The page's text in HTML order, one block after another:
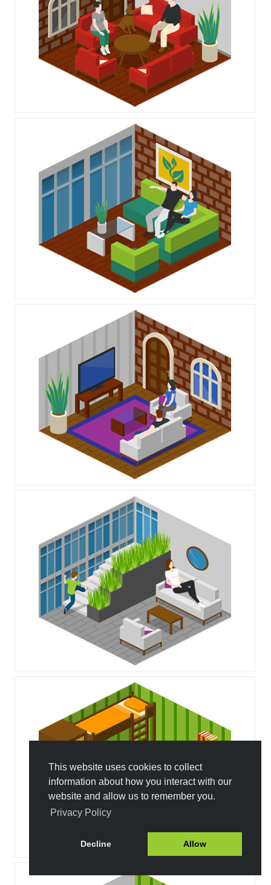
This website uses cookies to collect
information about how you interact with our
website and allow us to remember you.
Privacy Policy
Decline Allow